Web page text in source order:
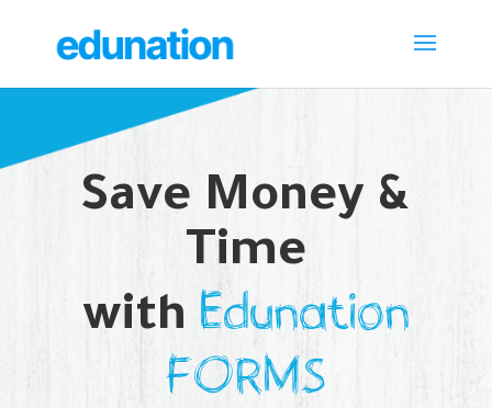
Save Money &
Time
with Edunation
FORMS